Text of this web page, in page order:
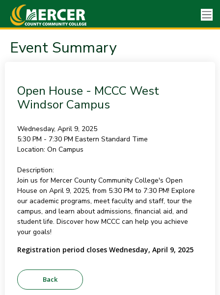
Event Summary
Open House - MCCC West
Windsor Campus
Wednesday, April 9, 2025
5:30 PM - 7:30 PM Eastern Standard Time
Location: On Campus
Description:
Join us for Mercer County Community College's Open
House on April 9, 2025, from 5:30 PM to 7:30 PM! Explore
our academic programs, meet faculty and staff, tour the
campus, and learn about admissions, financial aid, and
student life. Discover how MCCC can help you achieve
your goals!
Registration period closes Wednesday, April 9, 2025